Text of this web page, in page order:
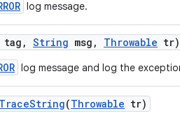
log message.
tag , String msg , Throwable tr)
log message and log the
TraceString(Throwable tr)